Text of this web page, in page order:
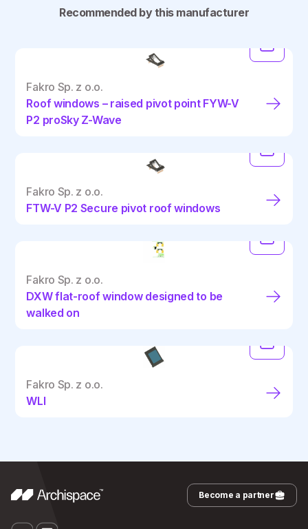
Recommended by this manufacturer
Fakro Sp. z o.o.
Roof windows – raised pivot point FYW-V
P2 proSky Z-Wave
Fakro Sp. z o.o.
FTW-V P2 Secure pivot roof windows
Fakro Sp. z o.o.
DXW flat-roof window designed to be
walked on
Fakro Sp. z o.o.
WLI
Become a partner